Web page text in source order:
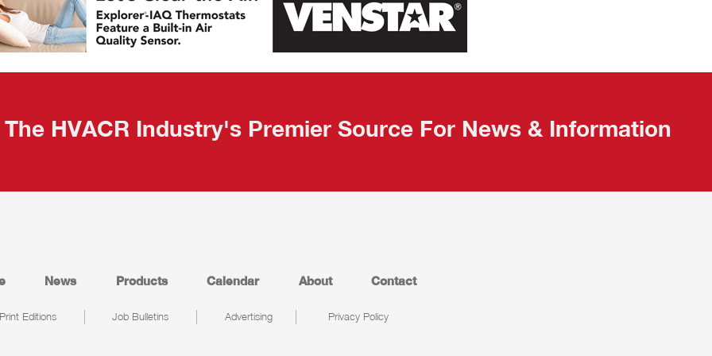
The HVACR Industry's Premier Source For News & Information
News Products Calendar About Contact
Print Editions Job Bulletins Advertising Privacy Policy